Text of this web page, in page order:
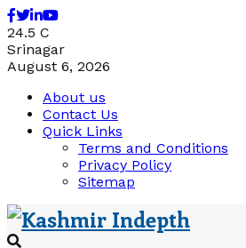
Facebook
Twitter
Linkedin
Youtube
24.5 C
Srinagar
August 6, 2026
About us
Contact Us
Quick Links
Terms and Conditions
Privacy Policy
Sitemap